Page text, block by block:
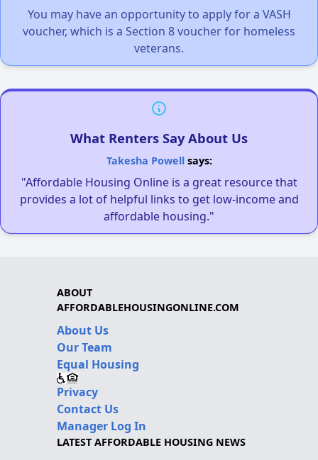
You may have an opportunity to apply for a VASH
voucher, which is a Section 8 voucher for homeless
veterans.
What Renters Say About Us
Takesha Powellsays:
"Affordable Housing Online is a great resource that
provides a lot of helpful links to get low-income and
affordable housing."
ABOUT
AFFORDABLEHOUSINGONLINE.COM
About Us
Our Team
Equal Housing
Privacy
Contact Us
Manager Log In
LATEST AFFORDABLE HOUSING NEWS